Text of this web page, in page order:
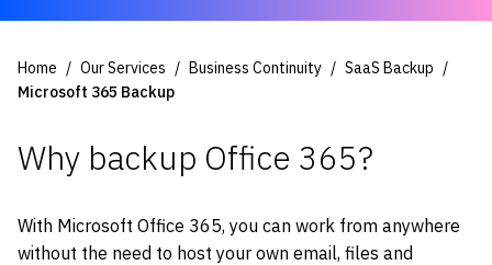
Home Our Services Business Continuity
SaaS Backup
Microsoft 365 Backup
Why backup Office 365?
With Microsoft Office 365, you can work from anywhere
without the need to host your own email, files and